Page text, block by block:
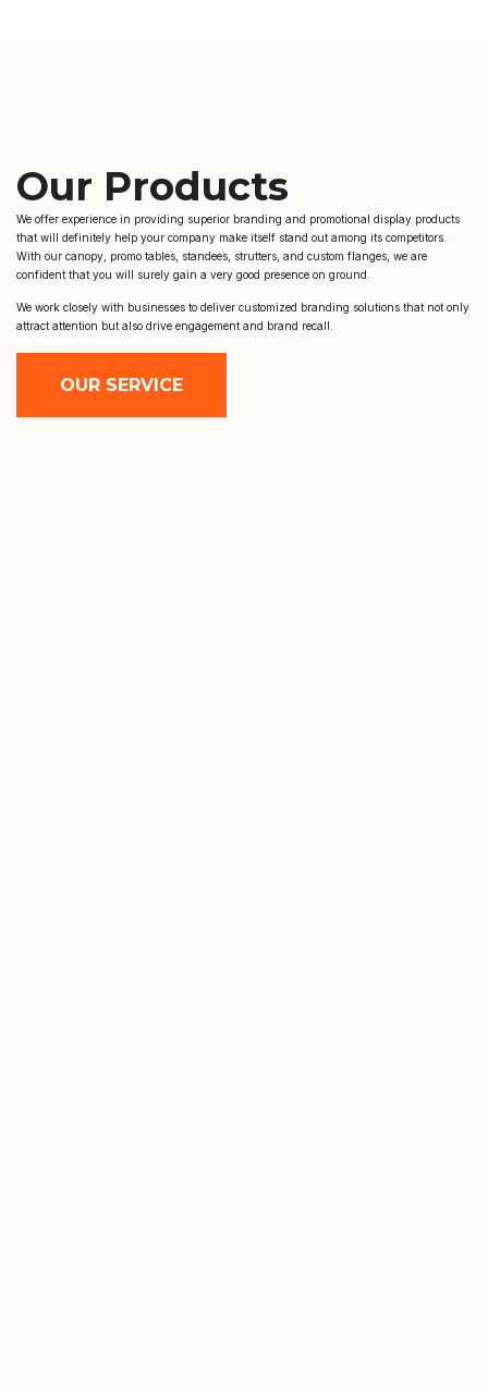
Our Products
We offer experience in providing superior branding and promotional display products
that will definitely help your company make itself stand out among its competitors.
With our canopy, promo tables, standees, strutters, and custom flanges, we are
confident that you will surely gain a very good presence on ground.
We work closely with businesses to deliver customized branding solutions that not only
attract attention but also drive engagement and brand recall.
OUR SERVICE